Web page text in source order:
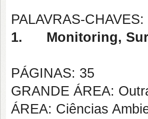
PALAVRAS-CHAVES:
1. Monitoring,
PÁGINAS: 35
GRANDE ÁREA:
ÁREA: Ciências